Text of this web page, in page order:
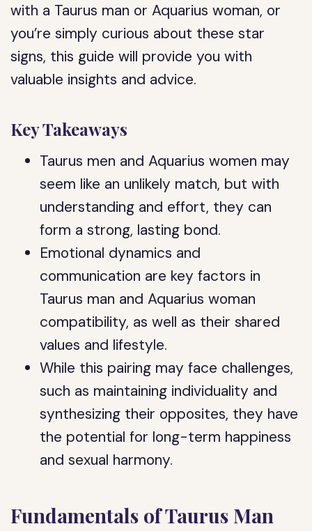
with a Taurus man or Aquarius woman, or
you’re simply curious about these star
signs, this guide will provide you with
valuable insights and advice.
Key Takeaways
Taurus men and Aquarius women may
seem like an unlikely match, but with
understanding and effort, they can
form a strong, lasting bond.
Emotional dynamics and
communication are key factors in
Taurus man and Aquarius woman
compatibility, as well as their shared
values and lifestyle.
While this pairing may face challenges,
such as maintaining individuality and
synthesizing their opposites, they have
the potential for long-term happiness
and sexual harmony.
Fundamentals of Taurus Man